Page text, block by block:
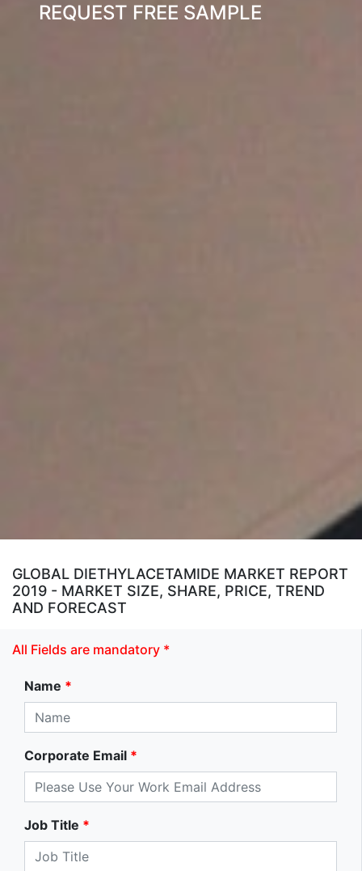
REQUEST FREE SAMPLE
GLOBAL DIETHYLACETAMIDE MARKET REPORT
2019 - MARKET SIZE, SHARE, PRICE, TREND
AND FORECAST
All Fields are mandatory *
Name *
Corporate Email *
Job Title *